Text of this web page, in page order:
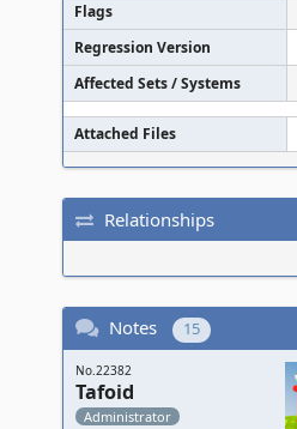
Flags
Regression Version
Affected Sets / Systems
Attached Files
Relationships
Notes 15
No.22382
Tafoid
Administrator